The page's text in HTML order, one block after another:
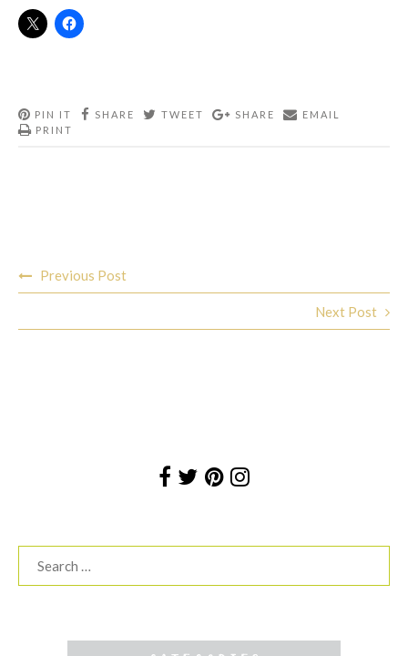
PIN IT SHARE TWEET SHARE
EMAIL
PRINT
navigation
Previous Post
Next Post